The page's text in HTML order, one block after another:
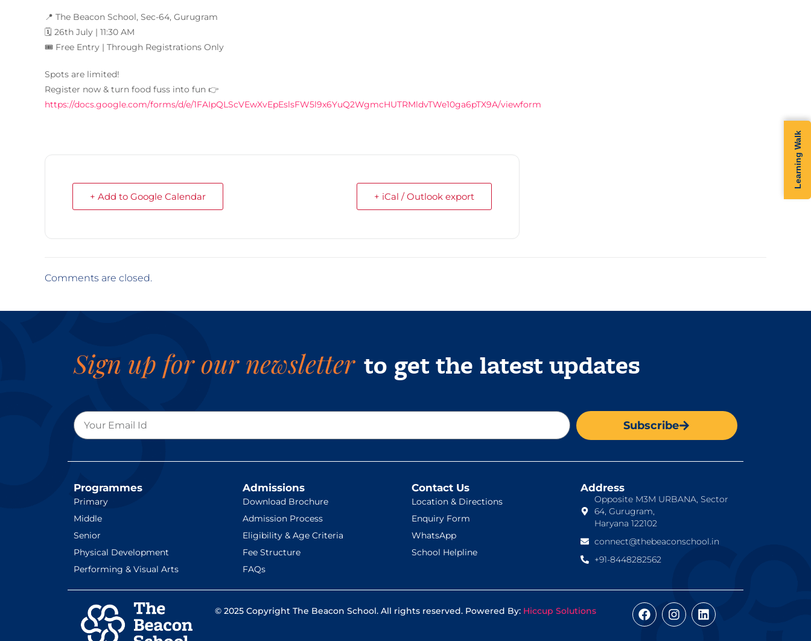
📍 The Beacon School, Sec-64, Gurugram
🗓️ 26th July | 11:30 AM
🎟️ Free Entry | Through Registrations Only
Spots are limited!
Register now & turn food fuss into fun 👉
https://docs.google.com/forms/d/e/1FAIpQLScVEwXvEpEslsFW5l9x6YuQ2WgmcHUTRMldvTWe10ga6pTX9A/viewform
+ Add to Google Calendar + iCal / Outlook export
Comments are closed.
Sign up for our newsletter to get the latest updates
Subscribe
Programmes
Primary
Middle
Senior
Physical Development
Performing & Visual Arts
Admissions
Download Brochure
Admission Process
Eligibility & Age Criteria
Fee Structure
FAQs
Contact Us
Location & Directions
Enquiry Form
WhatsApp
School Helpline
Address
Opposite M3M URBANA, Sector
64, Gurugram,
Haryana 122102
connect@thebeaconschool.in
+91-8448282562
© 2025 Copyright The Beacon School. All rights reserved. Powered By: Hiccup Solutions
Learning Walk